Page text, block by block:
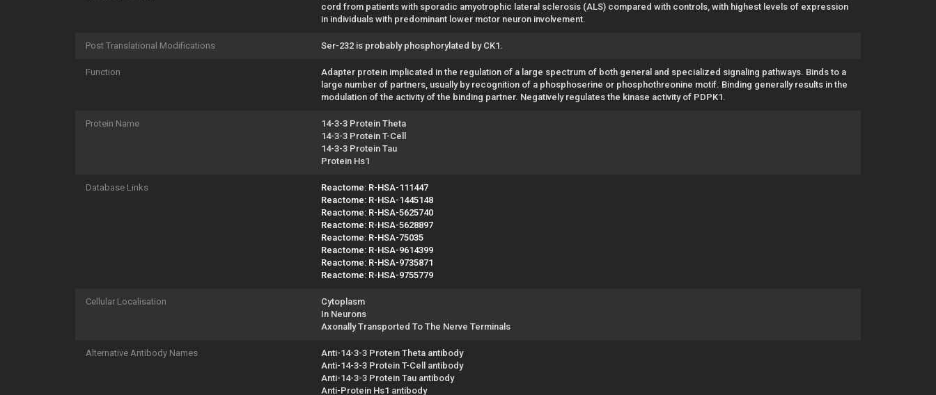
cord from patients with sporadic amyotrophic lateral sclerosis (ALS) compared with controls, with highest levels of expression
in individuals with predominant lower motor neuron involvement.
Post Translational Modifications Ser-232 is probably phosphorylated by CK1.
Function
Adapter protein implicated in the regulation of a large spectrum of both general and specialized signaling pathways. Binds to a
large number of partners, usually by recognition of a phosphoserine or phosphothreonine motif. Binding generally results in the
modulation of the activity of the binding partner. Negatively regulates the kinase activity of PDPK1.
Protein Name
14-3-3 Protein Theta
14-3-3 Protein T-Cell
14-3-3 Protein Tau
Protein Hs1
Database Links
Reactome: R-HSA-111447
Reactome: R-HSA-1445148
Reactome: R-HSA-5625740
Reactome: R-HSA-5628897
Reactome: R-HSA-75035
Reactome: R-HSA-9614399
Reactome: R-HSA-9735871
Reactome: R-HSA-9755779
Cellular Localisation
Cytoplasm
In Neurons
Axonally Transported To The Nerve Terminals
Alternative Antibody Names
Anti-14-3-3 Protein Theta antibody
Anti-14-3-3 Protein T-Cell antibody
Anti-14-3-3 Protein Tau antibody
Anti-Protein Hs1 antibody